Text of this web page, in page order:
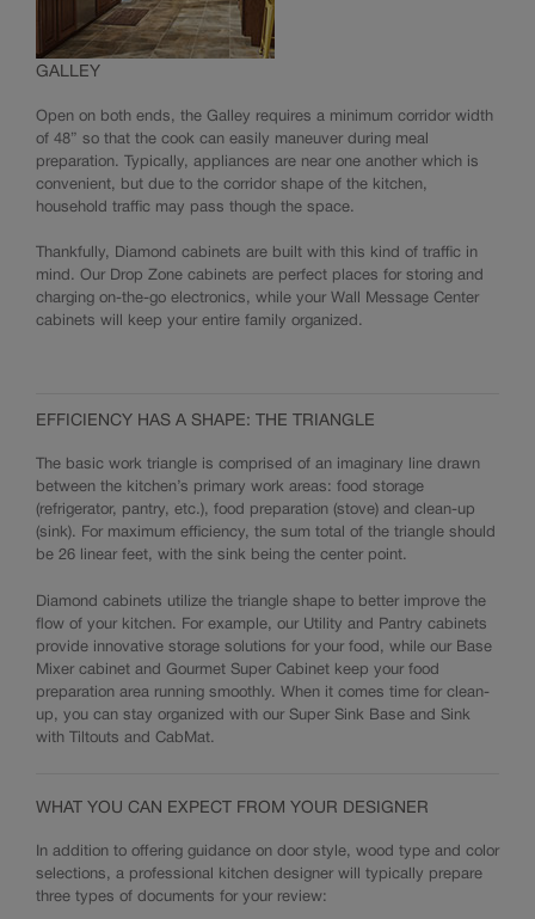
GALLEY
Open on both ends, the Galley requires a minimum corridor width
of 48” so that the cook can easily maneuver during meal
preparation. Typically, appliances are near one another which is
convenient, but due to the corridor shape of the kitchen,
household traffic may pass though the space.
Thankfully, Diamond cabinets are built with this kind of traffic in
mind. Our Drop Zone cabinets are perfect places for storing and
charging on-the-go electronics, while your Wall Message Center
cabinets will keep your entire family organized.
EFFICIENCY HAS A SHAPE: THE TRIANGLE
The basic work triangle is comprised of an imaginary line drawn
between the kitchen’s primary work areas: food storage
(refrigerator, pantry, etc.), food preparation (stove) and clean-up
(sink). For maximum efficiency, the sum total of the triangle should
be 26 linear feet, with the sink being the center point.
Diamond cabinets utilize the triangle shape to better improve the
flow of your kitchen. For example, our Utility and Pantry cabinets
provide innovative storage solutions for your food, while our Base
Mixer cabinet and Gourmet Super Cabinet keep your food
preparation area running smoothly. When it comes time for clean-
up, you can stay organized with our Super Sink Base and Sink
with Tiltouts and CabMat.
WHAT YOU CAN EXPECT FROM YOUR DESIGNER
In addition to offering guidance on door style, wood type and color
selections, a professional kitchen designer will typically prepare
three types of documents for your review: